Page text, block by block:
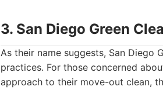
3. San Diego Green
As their name suggests, San Diego
practices. For those concerned
approach to their move-out clean,